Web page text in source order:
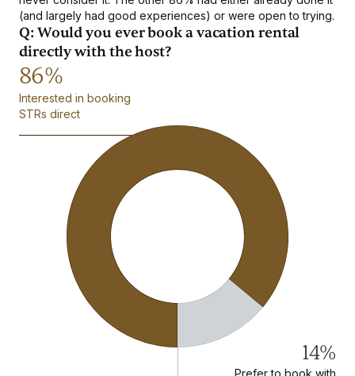
(and largely had good experiences) or were open to trying.
Q: Would you ever book a vacation rental
directly with the host?
86%
Interested in booking
STRs direct
14%
Prefer to book with